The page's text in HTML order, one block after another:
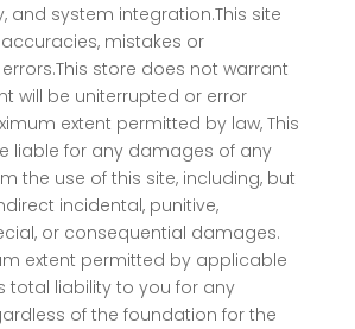
and system integration.This site
mistakes or
store does not warrant
will be uniterrupted or error
extent permitted by law, This
liable for any damages of any
the use of this site, including, but
incidental, punitive,
or consequential damages.
extent permitted by applicable
total liability to you for any
of the foundation for the